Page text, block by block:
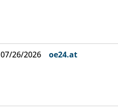
07/26/2026 oe24.at